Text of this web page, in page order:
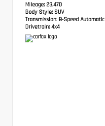
Mileage: 23,470
Body Style: SUV
Transmission: 8-Speed Automatic
Drivetrain: 4x4